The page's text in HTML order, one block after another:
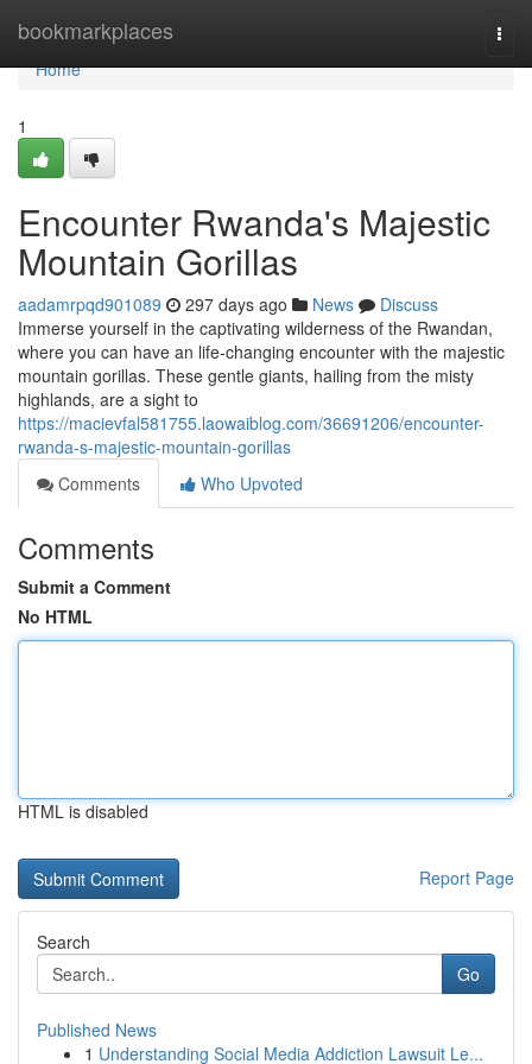
bookmarkplaces
Home
Home
1
Encounter Rwanda's Majestic
Mountain Gorillas
aadamrpqd901089 297 days ago News
Discuss
Immerse yourself in the captivating wilderness of the Rwandan,
where you can have an life-changing encounter with the majestic
mountain gorillas. These gentle giants, hailing from the misty
highlands, are a sight to
https://macievfal581755.laowaiblog.com/36691206/encounter-
rwanda-s-majestic-mountain-gorillas
Comments
Who Upvoted
Comments
Submit a Comment
No HTML
HTML is disabled
Report Page
Search
Go
Published News
1 Understanding Social Media Addiction Lawsuit Le...